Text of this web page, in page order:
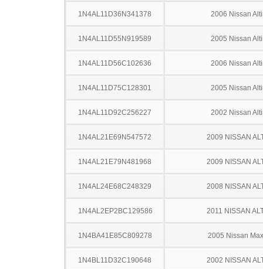
1N4AL11D36N341378 2006 Nissan
1N4AL11D55N919589 2005 Nissan
1N4AL11D56C102636 2006 Nissan
1N4AL11D75C128301 2005 Nissan
1N4AL11D92C256227 2002 Nissan
1N4AL21E69N547572 2009 NISSAN
1N4AL21E79N481968 2009 NISSAN
1N4AL24E68C248329 2008 NISSAN
1N4AL2EP2BC129586 2011 NISSAN
1N4BA41E85C809278 2005 Nissan
1N4BL11D32C190648 2002 NISSAN